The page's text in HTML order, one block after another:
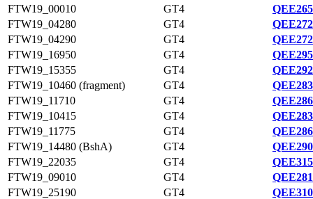
FTW19_00010
GT4
FTW19_04280
GT4
FTW19_04290
GT4
FTW19_16950
GT4
FTW19_15355
GT4
FTW19_10460 (fragment)
GT4
FTW19_11710
GT4
FTW19_10415
GT4
FTW19_11775
GT4
FTW19_14480 (BshA)
GT4
FTW19_22035
GT4
FTW19_09010
GT4
FTW19_25190
GT4